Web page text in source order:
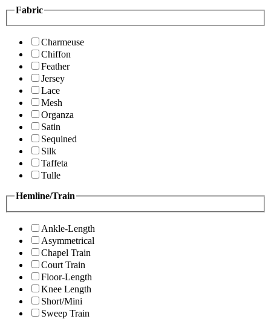
Fabric
Charmeuse
Chiffon
Feather
Jersey
Lace
Mesh
Organza
Satin
Sequined
Silk
Taffeta
Tulle
Hemline/Train
Ankle-Length
Asymmetrical
Chapel Train
Court Train
Floor-Length
Knee Length
Short/Mini
Sweep Train